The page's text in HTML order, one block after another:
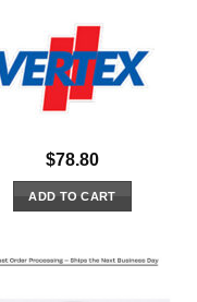
$78.80
ADD TO CART